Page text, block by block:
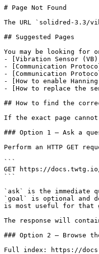
# Page Not Found
The URL `solidred-3.3/
## Suggested Pages
You may be looking for
- [Vibration Sensor
- [Communication
- [Communication
- [How to enable
- [How to replace the
## How to find the
If the exact page
### Option 1 — Ask a
Perform an HTTP GET
```
GET https://docs.twtg.io/
```
`ask` is the immediate
`goal` is optional and
is most useful for that
The response will
### Option 2 — Browse
Full index: https://